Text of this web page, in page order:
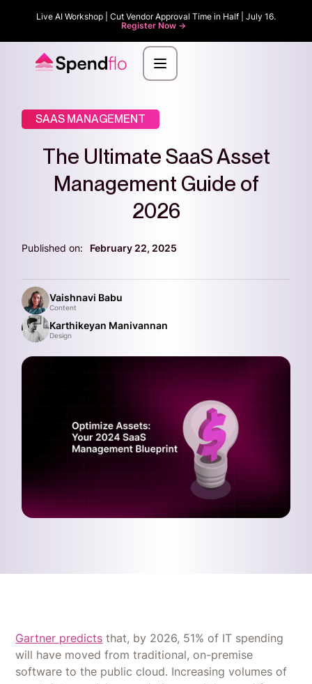
Live AI Workshop | Cut Vendor Approval Time in Half | July 16.
Register Now ->
SAAS MANAGEMENT
The Ultimate SaaS Asset
Management Guide of
2026
Published on: February 22, 2025
Vaishnavi Babu
Content
Karthikeyan Manivannan
Design
Gartner predicts that, by 2026, 51% of IT spending
will have moved from traditional, on-premise
software to the public cloud. Increasing volumes of